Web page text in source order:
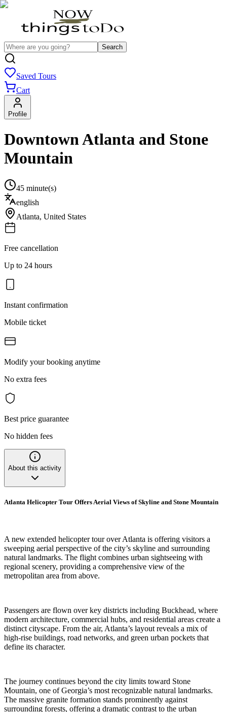
Search
Saved Tours
Cart
Profile
Downtown Atlanta and Stone
Mountain
45 minute(s)
english
Atlanta, United States
Free cancellation
Up to 24 hours
Instant confirmation
Mobile ticket
Modify your booking anytime
No extra fees
Best price guarantee
No hidden fees
About this activity
Atlanta Helicopter Tour Offers Aerial Views of Skyline and Stone Mountain
A new extended helicopter tour over Atlanta is offering visitors a
sweeping aerial perspective of the city’s skyline and surrounding
natural landmarks. The flight combines urban sightseeing with
regional scenery, providing a comprehensive view of the
metropolitan area from above.
Passengers are flown over key districts including Buckhead, where
modern architecture, commercial hubs, and residential areas create a
distinct cityscape. From the air, Atlanta’s layout reveals a mix of
high-rise buildings, road networks, and green urban pockets that
define its character.
The journey continues beyond the city limits toward Stone
Mountain, one of Georgia’s most recognizable natural landmarks.
The massive granite formation stands prominently against
surrounding forests, offering a dramatic contrast to the urban